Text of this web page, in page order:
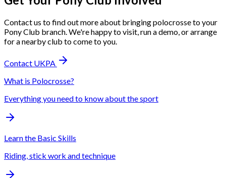
Contact us to find out more about bringing polocrosse to your
Pony Club branch. We're happy to visit, run a demo, or arrange
for a nearby club to come to you.
Contact UKPA
What is Polocrosse?
Everything you need to know about the sport
Learn the Basic Skills
Riding, stick work and technique